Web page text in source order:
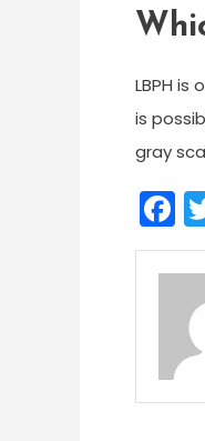
LBPH
is
gray